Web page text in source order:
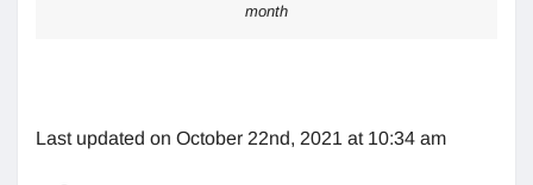
month
Last updated on October 22nd, 2021 at 10:34 am